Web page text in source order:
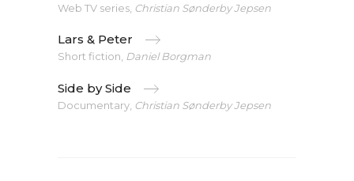
Web TV series, Christian Sønderby Jepsen
Lars & Peter
Short fiction, Daniel Borgman
Side by Side
Documentary, Christian Sønderby Jepsen